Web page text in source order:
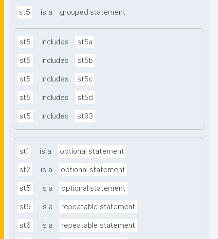
st5 is a grouped statement
st5 includes st5a
st5 includes st5b
st5 includes st5c
st5 includes st5d
st5 includes st93
st1 is a optional statement
st2 is a optional statement
st5 is a optional statement
st5 is a repeatable statement
st6 is a repeatable statement